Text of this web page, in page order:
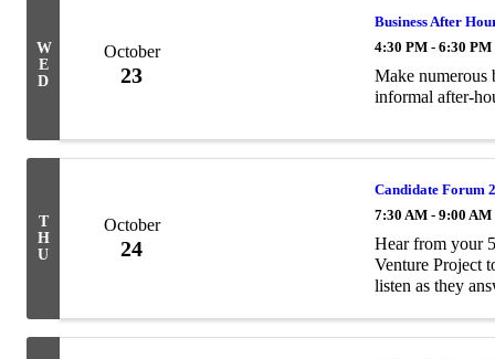
W
E
D
October
23
Business After
4:30 PM - 6:30 PM
Make numerous
informal after-
T
H
U
October
24
Candidate Forum
7:30 AM - 9:00 AM
Hear from your
Venture Project
listen as they